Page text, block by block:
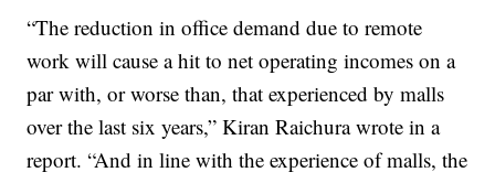
“The reduction in office demand due to remote
work will cause a hit to net operating incomes on a
par with, or worse than, that experienced by malls
over the last six years,” Kiran Raichura wrote in a
report. “And in line with the experience of malls, the